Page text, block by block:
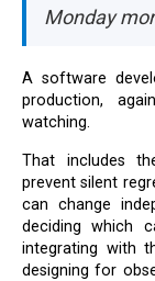
Monday
A software developer’s edge is making something work in
production,
watching.
That includes the boring-looking parts: writing tests that
prevent silent
can change
deciding which
integrating with
designing for